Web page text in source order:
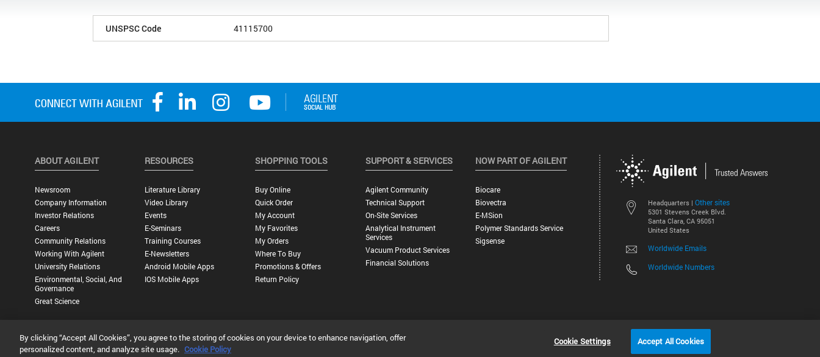
UNSPSC Code 41115700
Headquarters | Other sites
5301 Stevens Creek Blvd.
Santa Clara, CA 95051
United States
Worldwide Emails
Worldwide Numbers
ABOUT AGILENT
Newsroom
Company Information
Investor Relations
Careers
Community Relations
Working With Agilent
University Relations
Environmental, Social, And
Governance
Great Science
RESOURCES
Literature Library
Video Library
Events
E-Seminars
Training Courses
E-Newsletters
Android Mobile Apps
IOS Mobile Apps
SHOPPING TOOLS
Buy Online
Quick Order
My Account
My Favorites
My Orders
Where To Buy
Promotions & Offers
Return Policy
SUPPORT & SERVICES
Agilent Community
Technical Support
On-Site Services
Analytical Instrument
Services
Vacuum Product Services
Financial Solutions
NOW PART OF AGILENT
Biocare
Biovectra
E-MSion
Polymer Standards Service
Sigsense
©
Privacy Statement | Terms of Use |Contact Us | Accessibility
By clicking “Accept All Cookies”, you agree to the storing of cookies on your device to enhance navigation, offer
personalized content, and analyze site usage. Cookie Policy
Cookie Settings Accept All Cookies